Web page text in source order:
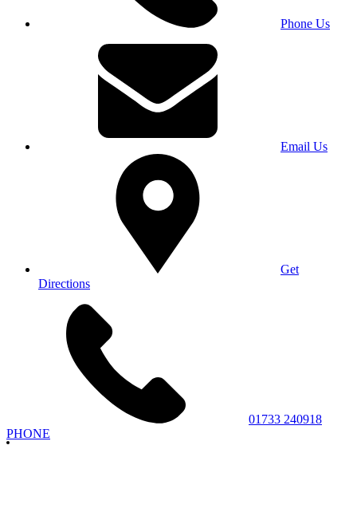
Phone Us
Email Us
Get
Directions
01733 240918
PHONE